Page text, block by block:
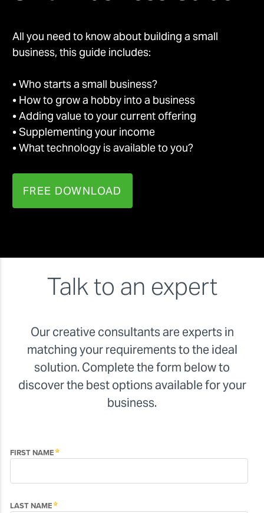
All you need to know about building a small
business, this guide includes:
• Who starts a small business?
• How to grow a hobby into a business
• Adding value to your current offering
• Supplementing your income
• What technology is available to you?
FREE DOWNLOAD
Talk to an expert
Our creative consultants are experts in
matching your requirements to the ideal
solution. Complete the form below to
discover the best options available for your
business.